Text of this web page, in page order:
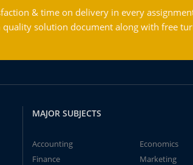
& time on delivery in every
quality solution document along with free
MAJOR SUBJECTS
Accounting
Economics
Finance
Marketing